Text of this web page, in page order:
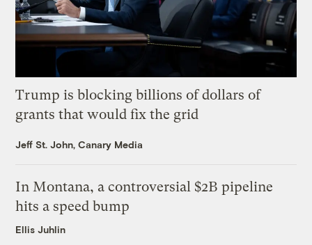
Trump is blocking billions of dollars of
grants that would fix the grid
Jeff St. John, Canary Media
In Montana, a controversial $2B pipeline
hits a speed bump
Ellis Juhlin